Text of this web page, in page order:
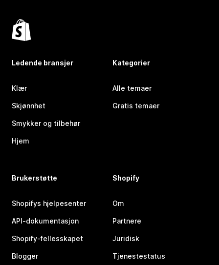
Ledende bransjer
Klær
Skjønnhet
Smykker og tilbehør
Hjem
Kategorier
Alle temaer
Gratis temaer
Brukerstøtte
Shopifys hjelpesenter
API-dokumentasjon
Shopify-fellesskapet
Blogger
Shopify
Om
Partnere
Juridisk
Tjenestestatus